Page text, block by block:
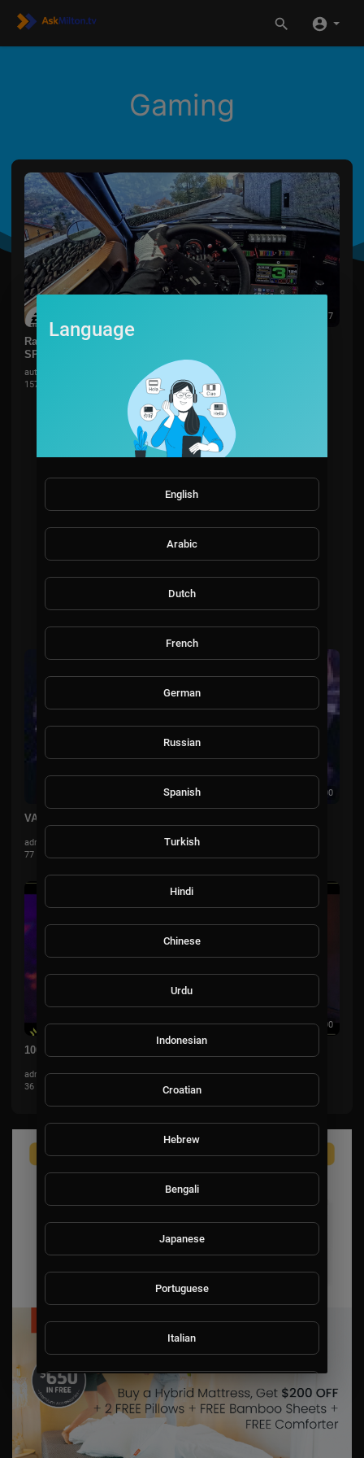
Gaming
00:05:17
Rally Mediterraneo in the NEW WRC 23 is Just
SPECTACULAR! | Fanatec CSL DD
automotivation
157 Views
00:00
VALORANT
admin
77 Views
00:00:00
100T vs. FNC — VCT LOCK//IN — Omega Bracket (Day 6)
admin
36 Views
Language
English
Arabic
Dutch
French
German
Russian
Spanish
Turkish
Hindi
Chinese
Urdu
Indonesian
Croatian
Hebrew
Bengali
Japanese
Portuguese
Italian
Persian